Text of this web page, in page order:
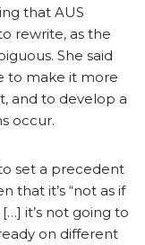
that AUS
rewrite, as the
She said
to make it more
and to develop a
occur.
set a precedent
that it’s “not as if
it’s not going to
on different